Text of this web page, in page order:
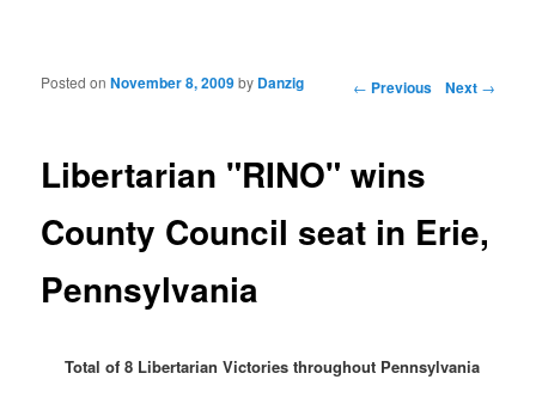
Post navigation ← Previous Next →
Libertarian "RINO" wins
County Council seat in Erie,
Pennsylvania
Posted onNovember 8, 2009by Danzig
Total of 8 Libertarian Victories throughout Pennsylvania